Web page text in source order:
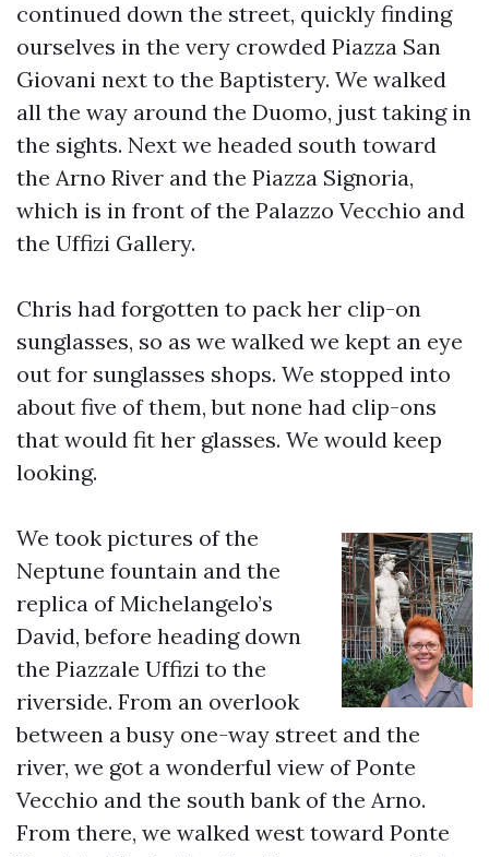
continued down the street, quickly finding
ourselves in the very crowded Piazza San
Giovani next to the Baptistery. We walked
all the way around the Duomo, just taking in
the sights. Next we headed south toward
the Arno River and the Piazza Signoria,
which is in front of the Palazzo Vecchio and
the Uffizi Gallery.
Chris had forgotten to pack her clip-on
sunglasses, so as we walked we kept an eye
out for sunglasses shops. We stopped into
about five of them, but none had clip-ons
that would fit her glasses. We would keep
looking.
We took pictures of the
Neptune fountain and the
replica of Michelangelo’s
David, before heading down
the Piazzale Uffizi to the
riverside. From an overlook
between a busy one-way street and the
river, we got a wonderful view of Ponte
Vecchio and the south bank of the Arno.
From there, we walked west toward Ponte